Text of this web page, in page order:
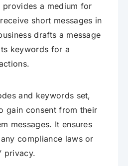
a medium for
short messages in
drafts a message
keywords for a
and keywords set,
gain consent from their
messages. It ensures
compliance laws or
privacy.